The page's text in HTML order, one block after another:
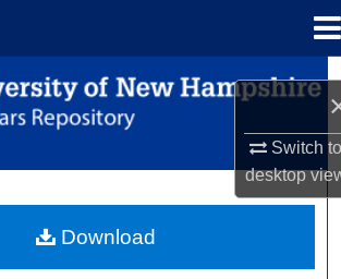
Switch
desktop
Search
Browse Collections
About
Download